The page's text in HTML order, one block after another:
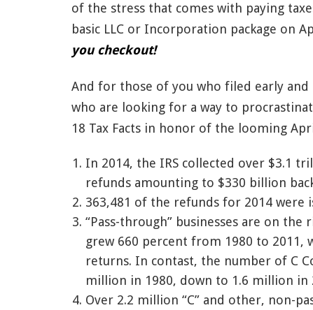
of the stress that comes with paying
basic LLC or Incorporation package on
you checkout!
And for those of you who filed early
who are looking for a way to
18 Tax Facts in honor of the looming
In 2014, the IRS collected over $3.1
refunds amounting to $330 billion
363,481 of the refunds for 2014 were
“Pass-through” businesses are on
grew 660 percent from 1980 to 2011,
returns. In contast, the number of C
million in 1980, down to 1.6 million in
Over 2.2 million “C” and other, non-